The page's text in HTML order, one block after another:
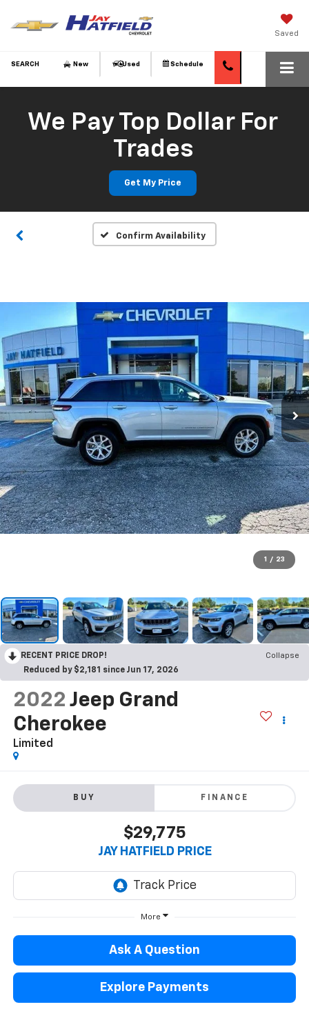
Saved
SEARCH New Used Schedule
We Pay Top Dollar For
Trades
Get My Price
Confirm Availability
1 / 23
RECENT PRICE DROP!
Collapse
Reduced by $2,181 since Jun 17, 2026
2022 Jeep Grand
Cherokee
Limited
BUY FINANCE
$29,775
JAY HATFIELD PRICE
More
Ask A Question
Explore Payments